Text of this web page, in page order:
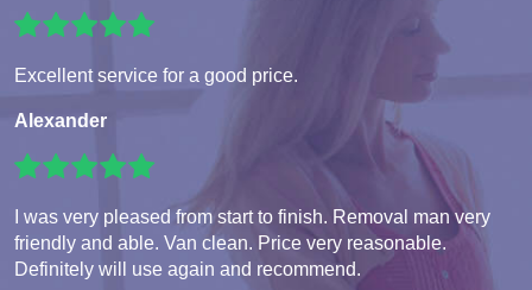
Excellent service for a good price.
Alexander
I was very pleased from start to finish. Removal man very
friendly and able. Van clean. Price very reasonable.
Definitely will use again and recommend.